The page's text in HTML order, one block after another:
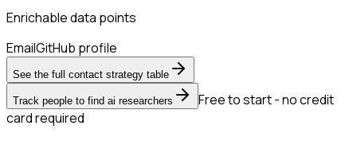
Enrichable data points
EmailGitHub profile
See the full contact strategy table
Track people to find ai researchers
Free to start - no credit
card required